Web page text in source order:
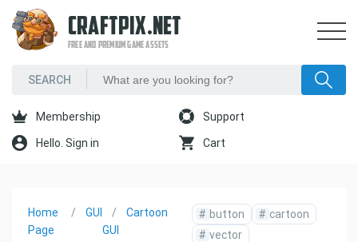
CRAFTPIX.NET
FREE AND PREMIUM GAME ASSETS
Membership Support
Hello. Sign in Cart
Home
Page
GUI
Cartoon
GUI
# button # cartoon
# vector